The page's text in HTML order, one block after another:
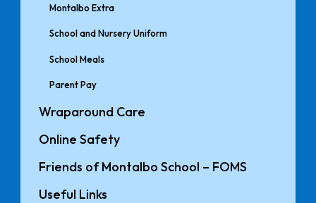
Montalbo Extra
School and Nursery Uniform
School Meals
Parent Pay
Wraparound Care
Online Safety
Friends of Montalbo School – FOMS
Useful Links